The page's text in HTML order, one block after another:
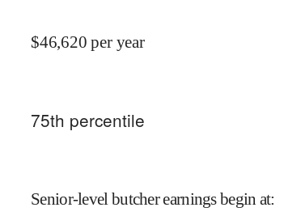
$46,620 per year
75th percentile
Senior-level butcher earnings begin at: